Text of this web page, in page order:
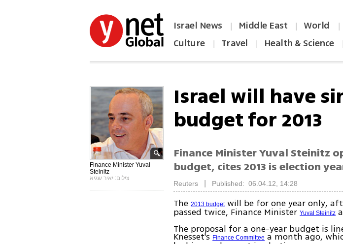
Israel News | Middle East | World |
Culture | Travel | Health & Science |
Finance Minister Yuval
Steinitz
צילום: יאיר שגיא
Israel will have
budget for 2013
Finance Minister Yuval Steinitz
budget, cites 2013 is election
Reuters Published: 06.04.12, 14:28
The2013 budgetwill be for one year only,
passed twice, Finance MinisterYuval Steinitz
The proposal for a one-year budget is
Knesset'sFinance Committee a month ago,